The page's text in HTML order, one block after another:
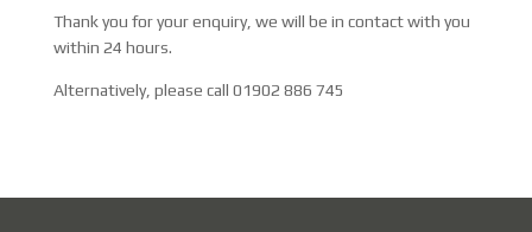
Thank you for your enquiry, we will be in contact with you
within 24 hours.
Alternatively, please call 01902 886 745